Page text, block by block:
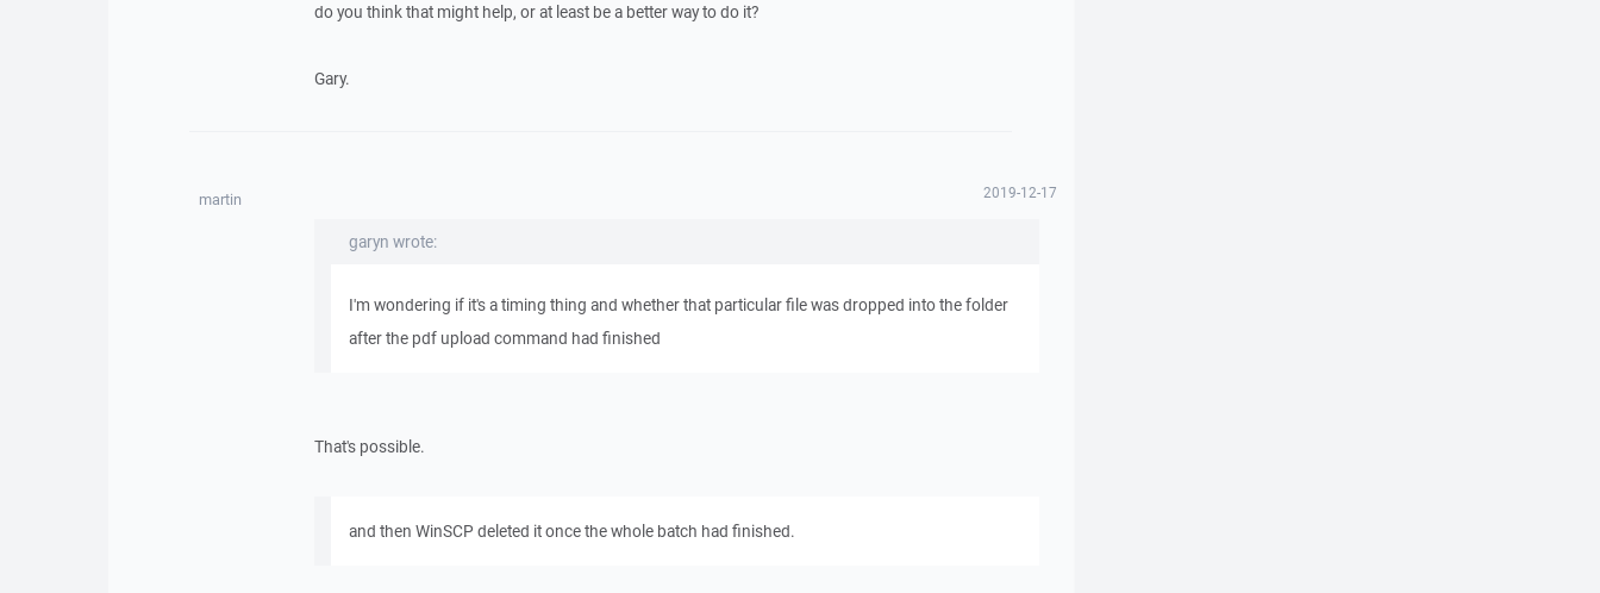
do you think that might help, or at least be a better way to do it?
Gary.
martin 2019-12-17
garyn wrote:
I'm wondering if it's a timing thing and whether that particular file was dropped into the folder
after the pdf upload command had finished
That's possible.
and then WinSCP deleted it once the whole batch had finished.